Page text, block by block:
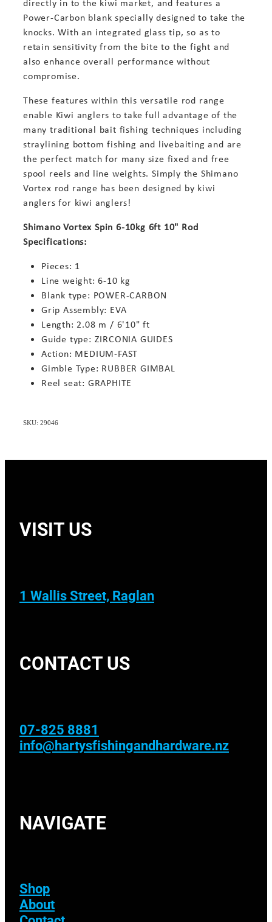
directly in to the kiwi market, and features a
Power-Carbon blank specially designed to take the
knocks. With an integrated glass tip, so as to
retain sensitivity from the bite to the fight and
also enhance overall performance without
compromise.
These features within this versatile rod range
enable Kiwi anglers to take full advantage of the
many traditional bait fishing techniques including
straylining bottom fishing and livebaiting and are
the perfect match for many size fixed and free
spool reels and line weights. Simply the Shimano
Vortex rod range has been designed by kiwi
anglers for kiwi anglers!
Shimano Vortex Spin 6-10kg 6ft 10" Rod
Specifications:
Pieces: 1
Line weight: 6-10 kg
Blank type: POWER-CARBON
Grip Assembly: EVA
Length: 2.08 m / 6'10" ft
Guide type: ZIRCONIA GUIDES
Action: MEDIUM-FAST
Gimble Type: RUBBER GIMBAL
Reel seat: GRAPHITE
SKU: 29046
VISIT US
1 Wallis Street, Raglan
CONTACT US
07-825 8881
info@hartysfishingandhardware.nz
NAVIGATE
Shop
About